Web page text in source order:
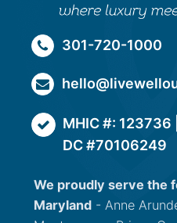
301-720-1000
MHIC #: 123736
DC #70106249
We proudly serve the
Maryland - Anne